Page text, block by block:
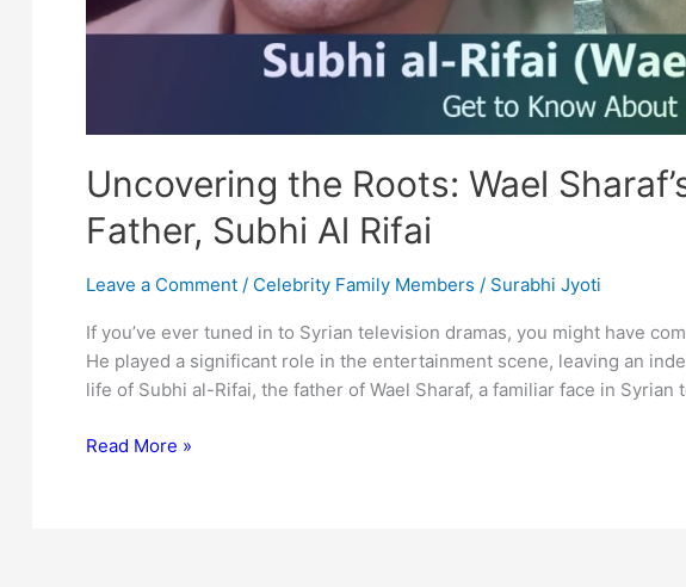
Uncovering the Roots: Wael
Father, Subhi Al Rifai
Leave a Comment / Celebrity Family Members / Surabhi Jyoti
If you’ve ever tuned in to Syrian television dramas, you might have
He played a significant role in the entertainment scene, leaving an
life of Subhi al-Rifai, the father of Wael Sharaf, a familiar face in
Uncovering
Read More »